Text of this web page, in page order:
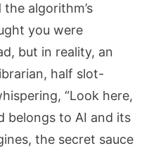
Influence
What
Readers
See
algorithm’s
you were
but in reality, an
half slot-
“Look here,
belongs to AI and its
the secret sauce